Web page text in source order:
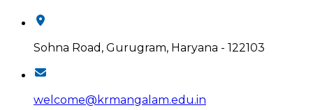
Sohna Road, Gurugram, Haryana - 122103
welcome@krmangalam.edu.in